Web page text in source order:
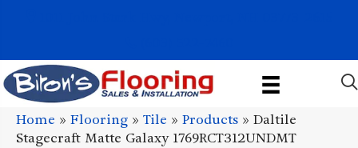
Home » Flooring » Tile » Products » Daltile
Stagecraft Matte Galaxy 1769RCT312UNDMT